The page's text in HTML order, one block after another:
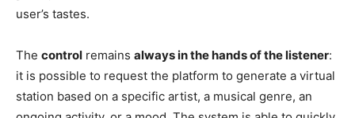
user’s tastes.
The control remains always in the hands of the listener:
it is possible to request the platform to generate a virtual
station based on a specific artist, a musical genre, an